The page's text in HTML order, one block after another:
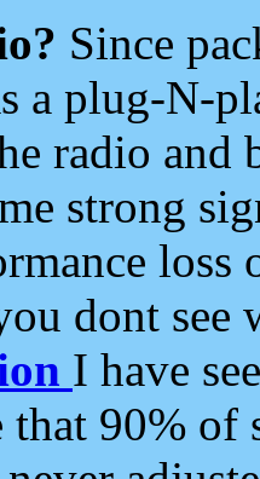
Since
a plug-N-
radio and
strong
loss
dont see
I have
that 90%